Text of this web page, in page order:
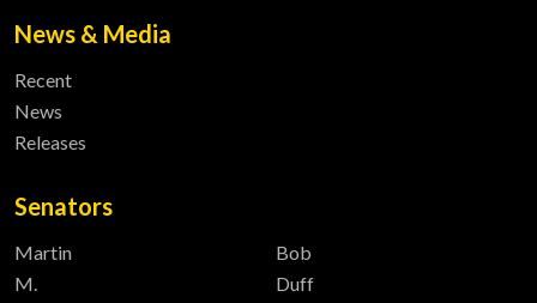
News & Media
Recent
News
Releases
Senators
Martin
M.
Bob
Duff